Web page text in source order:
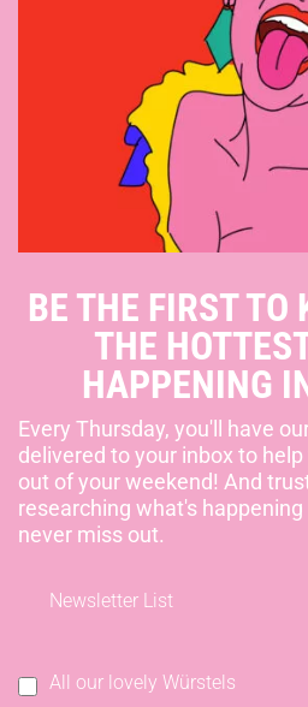
BE THE FIRST TO
THE
HAPPENING
Every Thursday, you'll have
delivered to your inbox to
out of your weekend! And
researching what's happening
never miss out.
Newsletter List
All our lovely Würstels